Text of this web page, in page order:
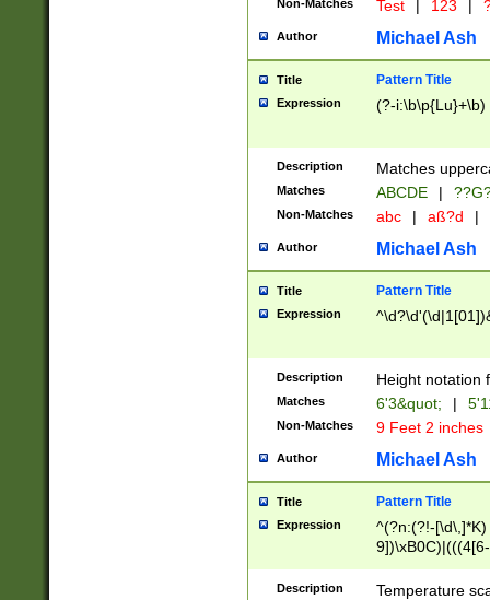
missing days
one or the
beginning a the
years from
leap year in
2[0-8]|1\d|0?[1-
maximum
been checked
the number of
\k<sep> #
zeros if needed
followed by a
format (0?[1-
minutes and
# 24 hour
#required
Non-Matches Test | 123 |
Author Michael Ash
Title Pattern Title
Expression (?-i:\b\p{Lu}+\b)
Description Matches
Matches ABCDE |
Non-Matches abc | aß?d |
Author Michael Ash
Title Pattern Title
Expression
Description Height notation
Matches 6'3&quot; |
Non-Matches 9 Feet 2 inches
Author Michael Ash
Title Pattern Title
Expression
^(?n:(?!-
(\xB0[CF]|K) )$
Description
Temperature